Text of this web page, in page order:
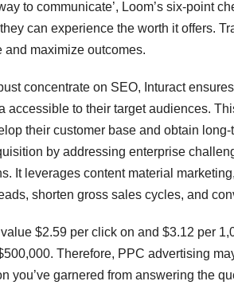
to communicate’, Loom’s six-point
can experience the worth it offers.
and maximize outcomes.
concentrate on SEO, Inturact
accessible to their target audiences.
their customer base and obtain
by addressing enterprise
It leverages content material
shorten gross sales cycles, and
$2.59 per click on and $3.12 per
Therefore, PPC advertising
you’ve garnered from answering the